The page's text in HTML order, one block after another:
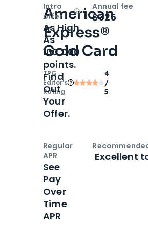
American
Express®
Gold Card
TPG
Editor‘s
Rating
4
/
5
Intro
offer
OpenIntro bonus
As High
As
100,000
points.
Find
Out
Your
Offer.
Annual fee
$325
Regular
APR
See
Pay
Over
Time
APR
Excellent